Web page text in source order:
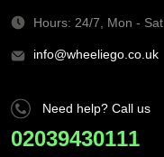
Hours: 24/7, Mon - Sat
info@wheeliego.co.uk
Need help? Call us
02039430111